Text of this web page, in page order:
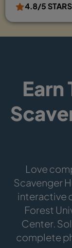
4.8/5 STARS
Earn
Love
Scavenger
interactive
Forest
Center.
complete